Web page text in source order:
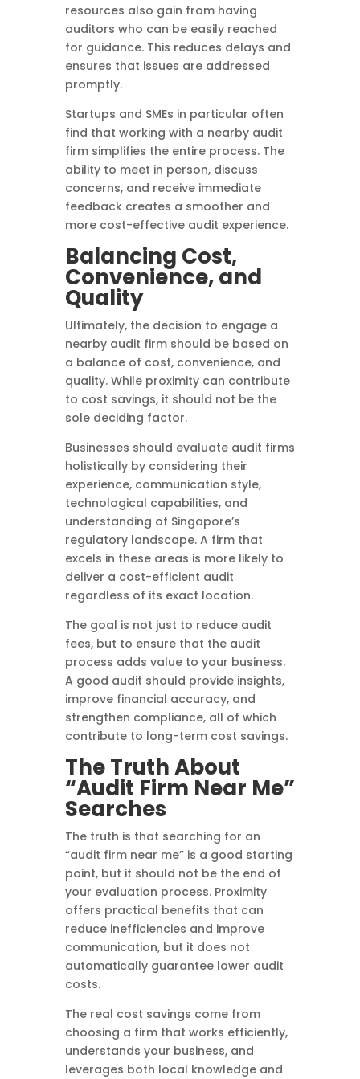
resources also gain from having
auditors who can be easily reached
for guidance. This reduces delays and
ensures that issues are addressed
promptly.
Startups and SMEs in particular often
find that working with a nearby audit
firm simplifies the entire process. The
ability to meet in person, discuss
concerns, and receive immediate
feedback creates a smoother and
more cost-effective audit experience.
Balancing Cost,
Convenience, and
Quality
Ultimately, the decision to engage a
nearby audit firm should be based on
a balance of cost, convenience, and
quality. While proximity can contribute
to cost savings, it should not be the
sole deciding factor.
Businesses should evaluate audit firms
holistically by considering their
experience, communication style,
technological capabilities, and
understanding of Singapore’s
regulatory landscape. A firm that
excels in these areas is more likely to
deliver a cost-efficient audit
regardless of its exact location.
The goal is not just to reduce audit
fees, but to ensure that the audit
process adds value to your business.
A good audit should provide insights,
improve financial accuracy, and
strengthen compliance, all of which
contribute to long-term cost savings.
The Truth About
“Audit Firm Near Me”
Searches
The truth is that searching for an
“audit firm near me” is a good starting
point, but it should not be the end of
your evaluation process. Proximity
offers practical benefits that can
reduce inefficiencies and improve
communication, but it does not
automatically guarantee lower audit
costs.
The real cost savings come from
choosing a firm that works efficiently,
understands your business, and
leverages both local knowledge and